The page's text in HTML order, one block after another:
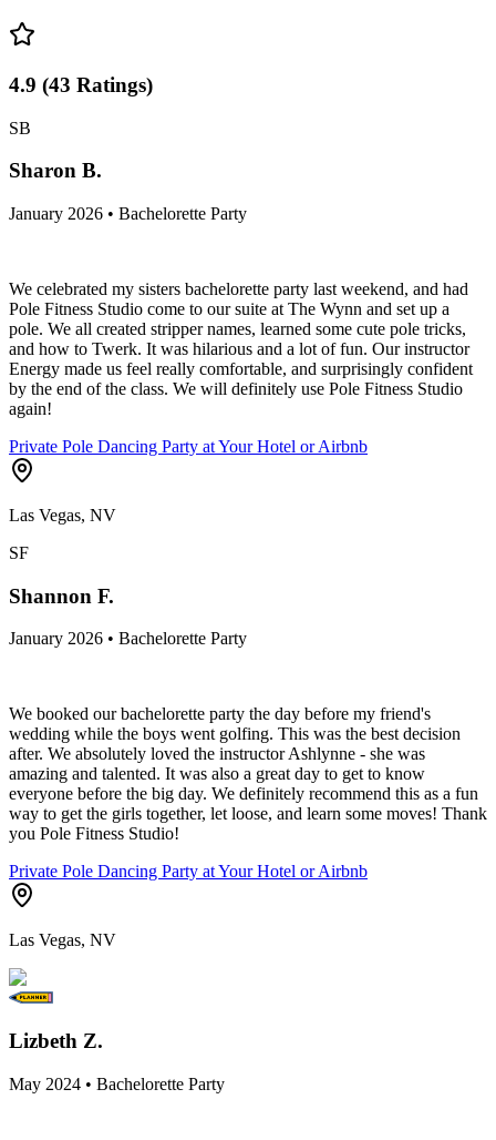
4.9 (43 Ratings)
SB
Sharon B.
January 2026 • Bachelorette Party
We celebrated my sisters bachelorette party last weekend, and had
Pole Fitness Studio come to our suite at The Wynn and set up a
pole. We all created stripper names, learned some cute pole tricks,
and how to Twerk. It was hilarious and a lot of fun. Our instructor
Energy made us feel really comfortable, and surprisingly confident
by the end of the class. We will definitely use Pole Fitness Studio
again!
Private Pole Dancing Party at Your Hotel or Airbnb
Las Vegas, NV
SF
Shannon F.
January 2026 • Bachelorette Party
We booked our bachelorette party the day before my friend's
wedding while the boys went golfing. This was the best decision
after. We absolutely loved the instructor Ashlynne - she was
amazing and talented. It was also a great day to get to know
everyone before the big day. We definitely recommend this as a fun
way to get the girls together, let loose, and learn some moves! Thank
you Pole Fitness Studio!
Private Pole Dancing Party at Your Hotel or Airbnb
Las Vegas, NV
Lizbeth Z.
May 2024 • Bachelorette Party